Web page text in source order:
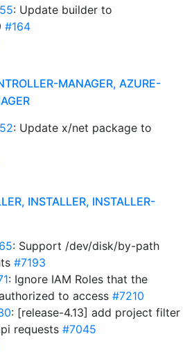
: Update builder to
#164
MANAGER, AZURE-
: Update x/net package to
INSTALLER, INSTALLER-
: Support /dev/disk/by-path
#7193
: Ignore IAM Roles that the
to access #7210
: [release-4.13] add project filter
requests #7045